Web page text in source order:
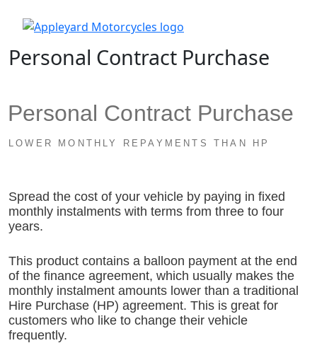
Personal Contract Purchase
Contract Purchase
LOWER MONTHLY REPAYMENTS THAN HP
Spread the cost of your vehicle by paying in fixed
monthly instalments with terms from three to four
years.
This product contains a balloon payment at the end
of the finance agreement, which usually makes the
monthly instalment amounts lower than a traditional
Hire Purchase (HP) agreement. This is great for
customers who like to change their vehicle
frequently.